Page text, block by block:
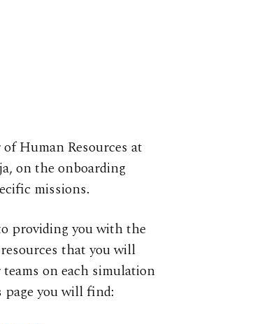
Human Resources at
on the onboarding
missions.
providing you with the
that you will
on each simulation
you will find: